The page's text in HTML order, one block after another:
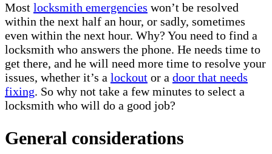
Most locksmith emergencies won’t be resolved
within the next half an hour, or sadly, sometimes
even within the next hour. Why? You need to find a
locksmith who answers the phone. He needs time to
get there, and he will need more time to resolve your
issues, whether it’s a lockout or a door that needs
fixing. So why not take a few minutes to select a
locksmith who will do a good job?
General considerations